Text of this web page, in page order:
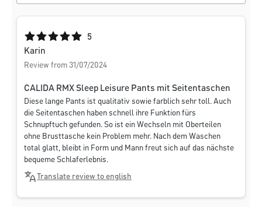
Average rating of 5 out of 5 stars
5
Karin
Review from 31/07/2024
CALIDA RMX Sleep Leisure Pants mit Seitentaschen
Diese lange Pants ist qualitativ sowie farblich sehr toll. Auch
die Seitentaschen haben schnell ihre Funktion fürs
Schnupftuch gefunden. So ist ein Wechseln mit Oberteilen
ohne Brusttasche kein Problem mehr. Nach dem Waschen
total glatt, bleibt in Form und Mann freut sich auf das nächste
bequeme Schlaferlebnis.
Translate review to english